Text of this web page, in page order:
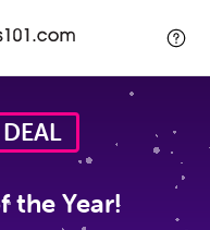
the Year!